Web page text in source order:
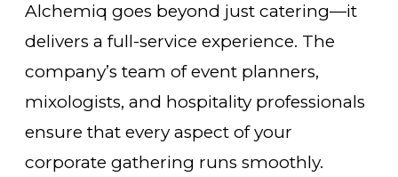
Alchemiq goes beyond just catering—it
delivers a full-service experience. The
company’s team of event planners,
mixologists, and hospitality professionals
ensure that every aspect of your
corporate gathering runs smoothly.